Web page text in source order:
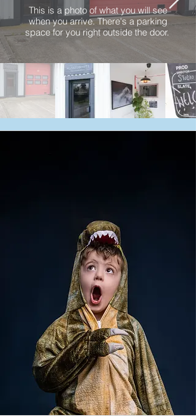
This is a photo of what you will see
when you arrive. There's a parking
space for you right outside the door.